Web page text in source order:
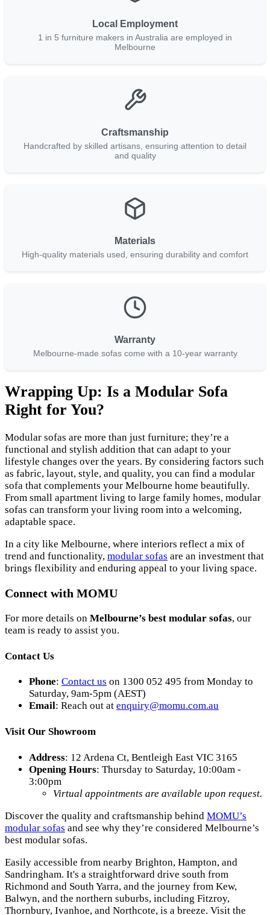
Local Employment
1 in 5 furniture makers in Australia are employed in
Melbourne
Craftsmanship
Handcrafted by skilled artisans, ensuring attention to detail
and quality
Materials
High-quality materials used, ensuring durability and comfort
Warranty
Melbourne-made sofas come with a 10-year warranty
Wrapping Up: Is a Modular Sofa
Right for You?
Modular sofas are more than just furniture; they’re a
functional and stylish addition that can adapt to your
lifestyle changes over the years. By considering factors such
as fabric, layout, style, and quality, you can find a modular
sofa that complements your Melbourne home beautifully.
From small apartment living to large family homes, modular
sofas can transform your living room into a welcoming,
adaptable space.
In a city like Melbourne, where interiors reflect a mix of
trend and functionality, modular sofas are an investment that
brings flexibility and enduring appeal to your living space.
Connect with MOMU
For more details on Melbourne’s best modular sofas, our
team is ready to assist you.
Contact Us
Phone: Contact us on 1300 052 495 from Monday to
Saturday, 9am-5pm (AEST)
Email: Reach out at enquiry@momu.com.au
Visit Our Showroom
Address: 12 Ardena Ct, Bentleigh East VIC 3165
Opening Hours: Thursday to Saturday, 10:00am -
3:00pm
Virtual appointments are available upon request.
Discover the quality and craftsmanship behind MOMU’s
modular sofas and see why they’re considered Melbourne’s
best modular sofas.
Easily accessible from nearby Brighton, Hampton, and
Sandringham. It's a straightforward drive south from
Richmond and South Yarra, and the journey from Kew,
Balwyn, and the northern suburbs, including Fitzroy,
Thornbury, Ivanhoe, and Northcote, is a breeze. Visit the